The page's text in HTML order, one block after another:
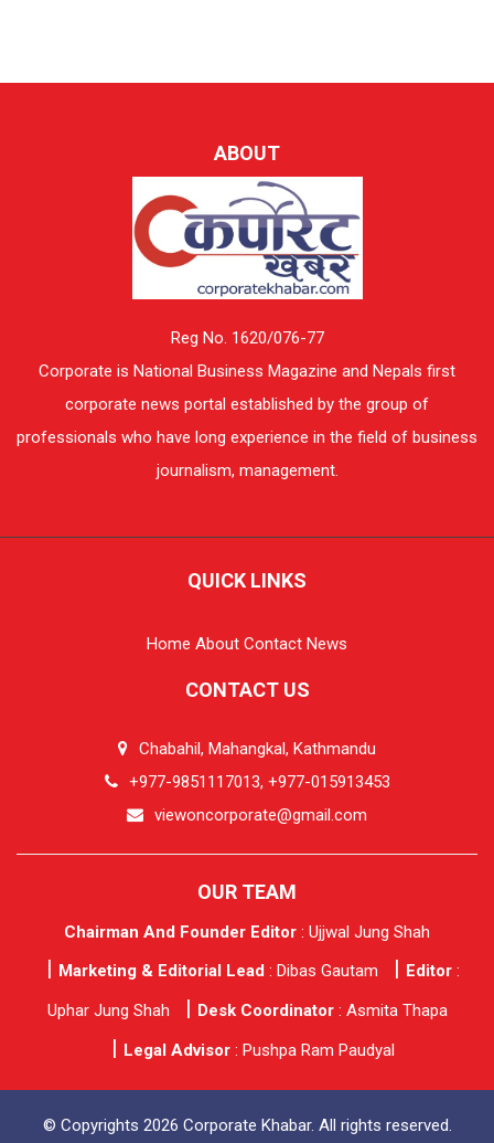
ABOUT
Reg No. 1620/076-77
Corporate is National Business Magazine and Nepals first
corporate news portal established by the group of
professionals who have long experience in the field of business
journalism, management.
QUICK LINKS
Home About Contact News
CONTACT US
Chabahil, Mahangkal, Kathmandu
+977-9851117013, +977-015913453
viewoncorporate@gmail.com
OUR TEAM
Chairman And Founder Editor : Ujjwal Jung Shah
Marketing & Editorial Lead: Dibas Gautam Editor:
Uphar Jung Shah
Desk Coordinator: Asmita Thapa
Legal Advisor: Pushpa Ram Paudyal
© Copyrights 2026 Corporate Khabar. All rights reserved.